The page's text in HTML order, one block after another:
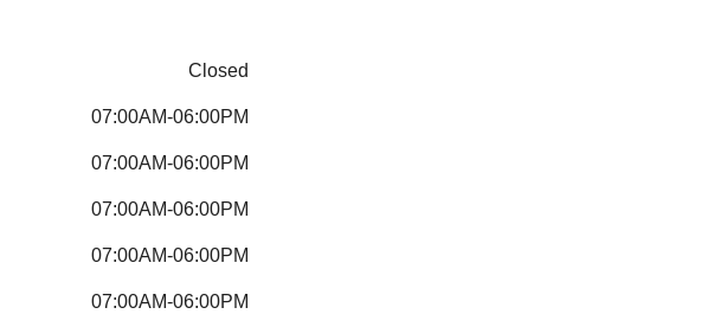
Closed
07:00AM-06:00PM
07:00AM-06:00PM
07:00AM-06:00PM
07:00AM-06:00PM
07:00AM-06:00PM